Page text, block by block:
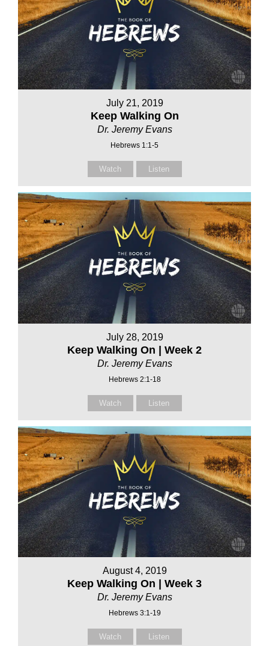
July 21, 2019
Keep Walking On
Dr. Jeremy Evans
Hebrews 1:1-5
Watch Listen
July 28, 2019
Keep Walking On | Week 2
Dr. Jeremy Evans
Hebrews 2:1-18
Watch Listen
August 4, 2019
Keep Walking On | Week 3
Dr. Jeremy Evans
Hebrews 3:1-19
Watch Listen